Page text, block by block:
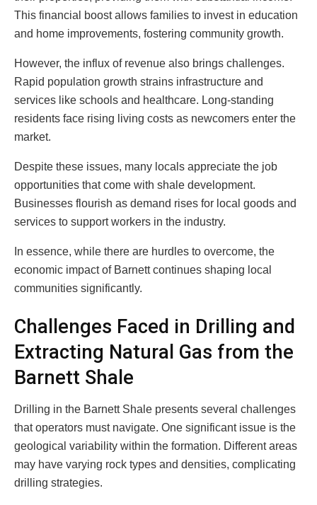
This financial boost allows families to invest in education
and home improvements, fostering community growth.
However, the influx of revenue also brings challenges.
Rapid population growth strains infrastructure and
services like schools and healthcare. Long-standing
residents face rising living costs as newcomers enter the
market.
Despite these issues, many locals appreciate the job
opportunities that come with shale development.
Businesses flourish as demand rises for local goods and
services to support workers in the industry.
In essence, while there are hurdles to overcome, the
economic impact of Barnett continues shaping local
communities significantly.
Challenges Faced in Drilling and
Extracting Natural Gas from the
Barnett Shale
Drilling in the Barnett Shale presents several challenges
that operators must navigate. One significant issue is the
geological variability within the formation. Different areas
may have varying rock types and densities, complicating
drilling strategies.